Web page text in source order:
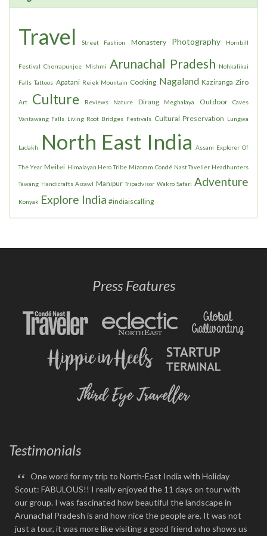
Travel Street Fashion Monastery Photography Hornbill
Festival Cherrapunjee Mishmi Arunachal Pradesh Nohkalikai
Falls Tattoos Apatani Reiek Mountain Cooking Nagaland Kaziranga Ziro
Art Culture Reviews Nature Dirang Meghalaya Outdoor Caves
Vantawang Falls Living Root Bridges Festivals Cultural Preservation Lungwa
Ladakh North East India Assam Explorer Of
The Year Meitei Himalayan Hero Tribe Mizoram Condé Nast Taveller Headhunters
Tawang Handicrafts Aizawl Manipur Tripadvisor Wakro Safari Adventure
Konyak Explore India #indiaiscalling
Press Features
Testimonials
“ One word for my trip to North-East India with Holiday
Scout: FABULOUS!! I really enjoyed the 11 days on tour with
our group. I was fascinated how beautiful the landscape in
Arunachal Pradesh is and how nice the people are. It was not
just a tour, it was more like visiting a good friend who shows us